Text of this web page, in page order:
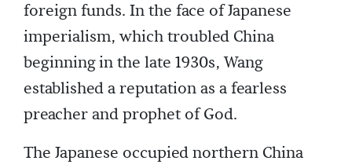
foreign funds. In the face of Japanese
imperialism, which troubled China
beginning in the late 1930s, Wang
established a reputation as a fearless
preacher and prophet of God.
The Japanese occupied northern China